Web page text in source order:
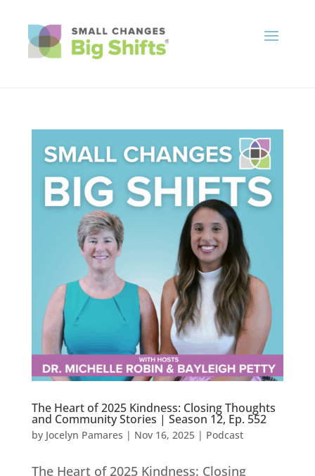
The Heart of 2025 Kindness: Closing Thoughts
and Community Stories | Season 12, Ep. 552
by Jocelyn Pamares | Nov 16, 2025| Podcast
The Heart of 2025 Kindness: Closing